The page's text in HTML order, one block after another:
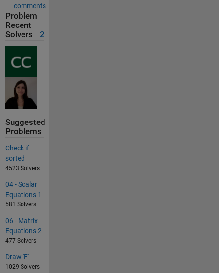
comments
Problem
Recent
Solvers
2
Suggested
Problems
Check if
sorted
4523 Solvers
04 - Scalar
Equations 1
581 Solvers
06 - Matrix
Equations 2
477 Solvers
Draw 'F'
1029 Solvers